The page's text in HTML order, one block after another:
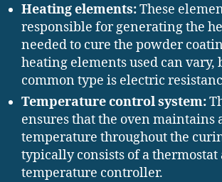
Heating elements:These
responsible for generating the
needed to cure the powder
heating elements used can vary,
common type is electric
Temperature control system:
ensures that the oven maintains
temperature throughout the
typically consists of a thermostat
temperature controller.